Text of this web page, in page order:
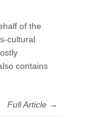
of the
cultural
contains
Full Article →